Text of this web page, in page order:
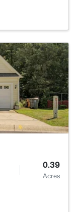
0.39
Acres